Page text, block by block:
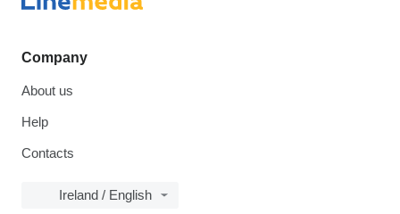
Company
About us
Help
Contacts
Ireland / English